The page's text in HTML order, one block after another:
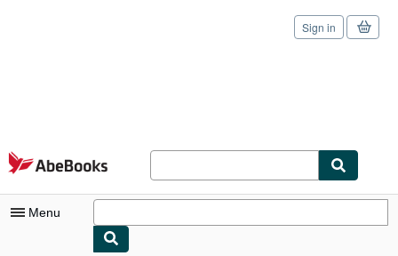
Skip to main content
AbeBooks.com
Sign in
Menu